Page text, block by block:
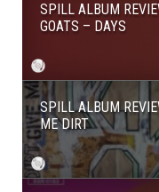
SPILL ALBUM
GOATS – DAYS
SPILL ALBUM
ME DIRT